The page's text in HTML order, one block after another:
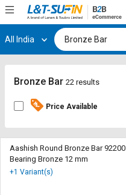
Hi, User
Track
By
Request
Track
By
Request
All India
Bronze Bar 22 results
Price Available
Aashish Round Bronze Bar 92200
Bearing Bronze 12 mm
+1 Variant(s)